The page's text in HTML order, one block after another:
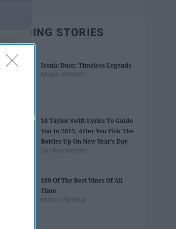
TRENDING STORIES
Iconic Duos: Timeless Legends
Maddy Whitfield
10 Taylor Swift Lyrics To Guide
You In 2019, After You Pick The
Bottles Up On New Year's Day
Carolina Mendes
100 Of The Best Vines Of All
Time
Maison Fletcher